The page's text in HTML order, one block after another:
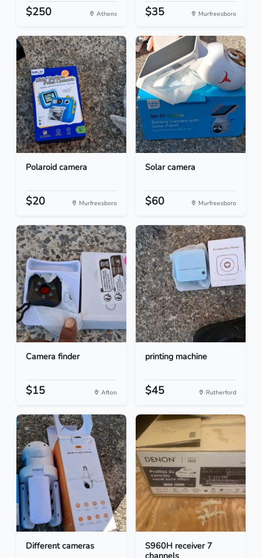
$250 Athens $35 Murfreesboro
Polaroid camera
$20 Murfreesboro
Solar camera
$60 Murfreesboro
Camera finder
$15 Afton
printing machine
$45 Rutherford
Different cameras
S960H receiver 7